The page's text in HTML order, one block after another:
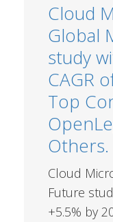
Cloud
Global
study
CAGR
Top
Others.
Cloud
Future
+5.5% by